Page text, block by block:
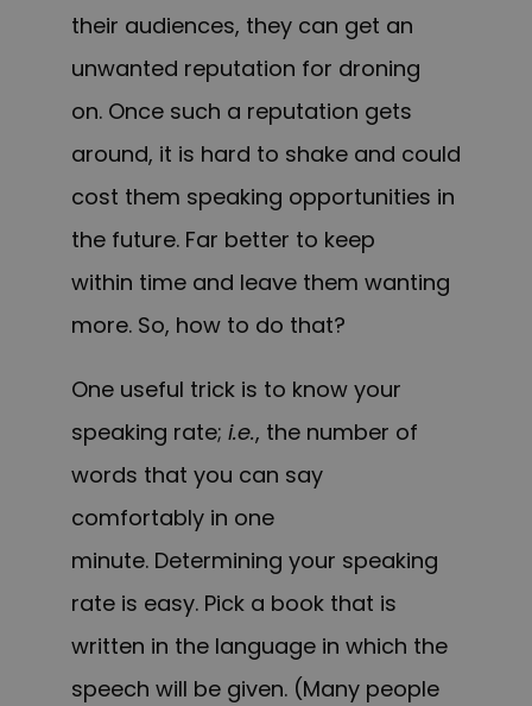
their audiences, they can get an
unwanted reputation for droning
on. Once such a reputation gets
around, it is hard to shake and could
cost them speaking opportunities in
the future. Far better to keep
within time and leave them wanting
more. So, how to do that?
One useful trick is to know your
speaking rate; i.e., the number of
words that you can say
comfortably in one
minute. Determining your speaking
rate is easy. Pick a book that is
written in the language in which the
speech will be given. (Many people